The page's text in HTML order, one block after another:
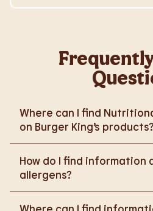
Where can I find
on Burger King’s products?
https://
How do I find information
allergens?